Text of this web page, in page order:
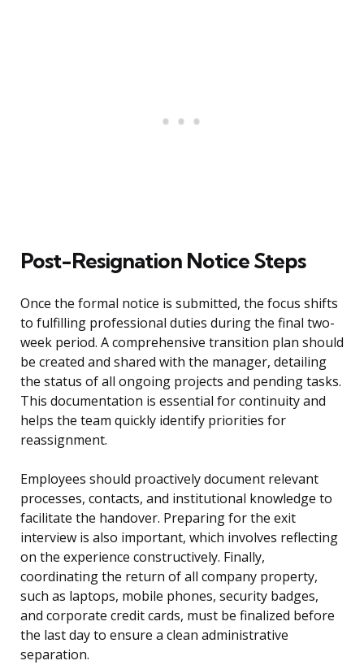
Post-Resignation Notice Steps
Once the formal notice is submitted, the focus shifts
to fulfilling professional duties during the final two-
week period. A comprehensive transition plan should
be created and shared with the manager, detailing
the status of all ongoing projects and pending tasks.
This documentation is essential for continuity and
helps the team quickly identify priorities for
reassignment.
Employees should proactively document relevant
processes, contacts, and institutional knowledge to
facilitate the handover. Preparing for the exit
interview is also important, which involves reflecting
on the experience constructively. Finally,
coordinating the return of all company property,
such as laptops, mobile phones, security badges,
and corporate credit cards, must be finalized before
the last day to ensure a clean administrative
separation.